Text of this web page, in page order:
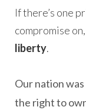
If there’s one
compromise
liberty.
Our nation
the right to